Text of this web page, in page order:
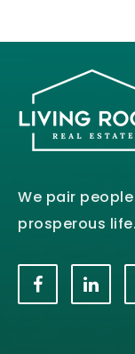
We pair
prosperous life.